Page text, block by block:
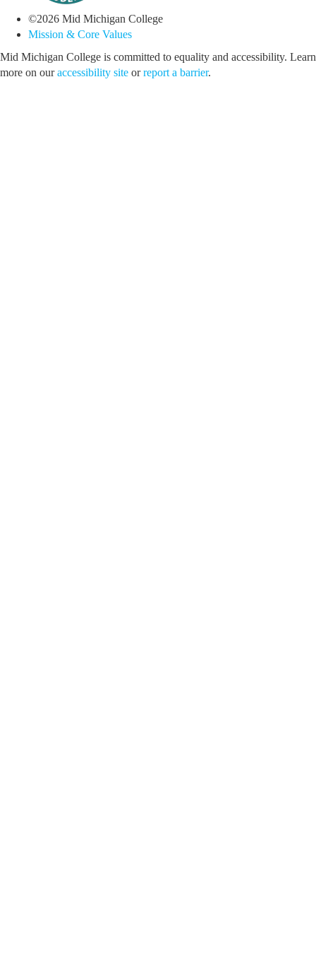
©2026 Mid Michigan College
Mission & Core Values
Mid Michigan College is committed to equality and accessibility. Learn
more on ouraccessibility site orreport a barrier.